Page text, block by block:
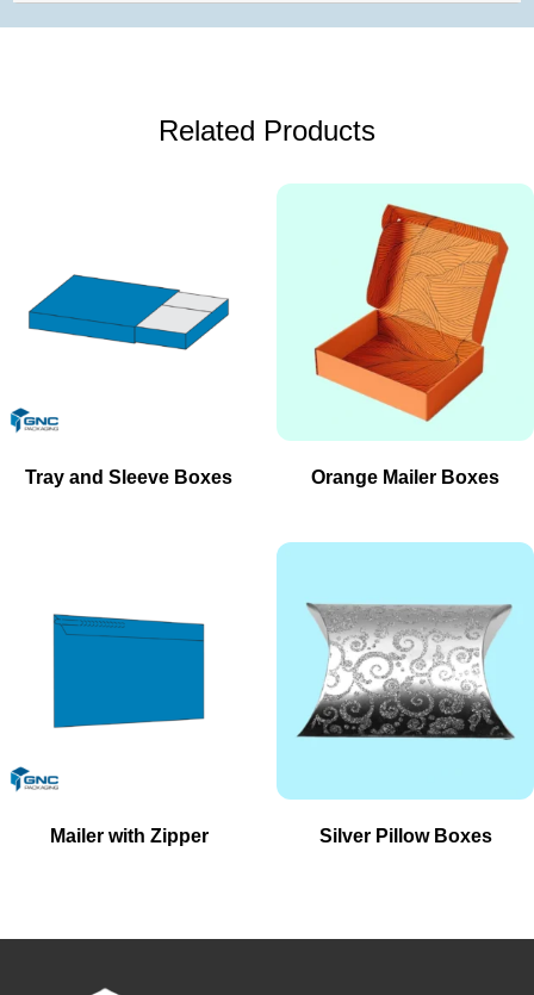
Related Products
Tray and Sleeve Boxes Orange Mailer Boxes
Mailer with Zipper Silver Pillow Boxes